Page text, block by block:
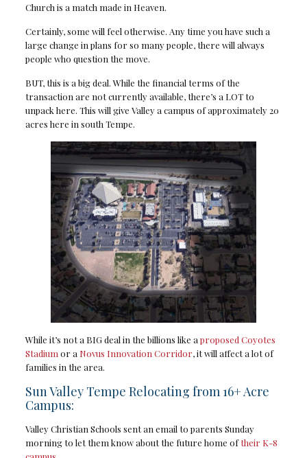
Church is a match made in Heaven.
Certainly, some will feel otherwise. Any time you have such a
large change in plans for so many people, there will always
people who question the move.
BUT, this is a big deal. While the financial terms of the
transaction are not currently available, there’s a LOT to
unpack here. This will give Valley a campus of approximately 20
acres here in south Tempe.
While it’s not a BIG deal in the billions like a proposed Coyotes
Stadium or a Novus Innovation Corridor, it will affect a lot of
families in the area.
Sun Valley Tempe Relocating from 16+ Acre
Campus:
Valley Christian Schools sent an email to parents Sunday
morning to let them know about the future home oftheir K-8